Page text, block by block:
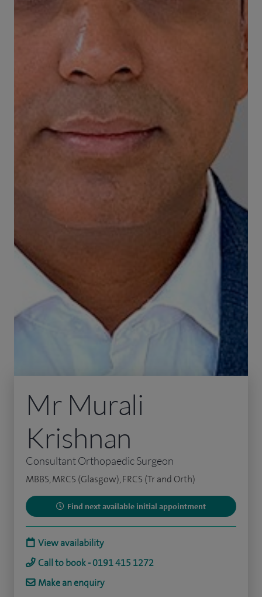
Mr Murali
Krishnan
Consultant Orthopaedic Surgeon
MBBS, MRCS (Glasgow), FRCS (Tr and Orth)
Find next available initial appointment
View availability
Call to book - 0191 415 1272
Make an enquiry